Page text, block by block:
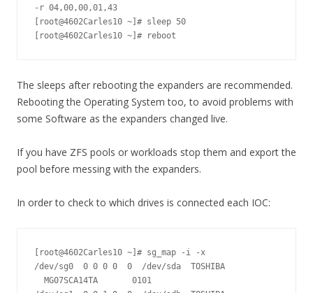
-r 04,00,00,01,43
[root@4602Carles10 ~]# sleep 50
[root@4602Carles10 ~]# reboot
The sleeps after rebooting the expanders are recommended.
Rebooting the Operating System too, to avoid problems with
some Software as the expanders changed live.
If you have ZFS pools or workloads stop them and export the
pool before messing with the expanders.
In order to check to which drives is connected each IOC:
[root@4602Carles10 ~]# sg_map -i -x
/dev/sg0  0 0 0 0  0  /dev/sda  TOSHIBA
MG07SCA14TA       0101